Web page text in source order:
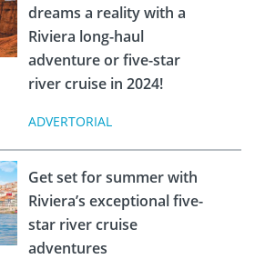
dreams a reality with a
Riviera long-haul
adventure or five-star
river cruise in 2024!
ADVERTORIAL
Get set for summer with
Riviera’s exceptional five-
star river cruise
adventures